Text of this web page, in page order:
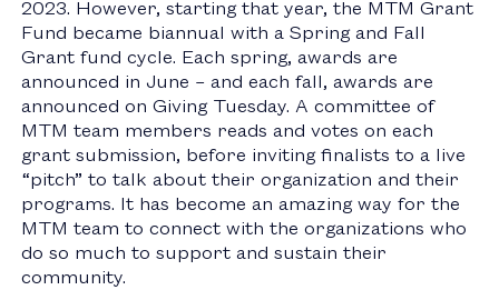
2023. However, starting that year, the MTM Grant
Fund became biannual with a Spring and Fall
Grant fund cycle. Each spring, awards are
announced in June – and each fall, awards are
announced on Giving Tuesday. A committee of
MTM team members reads and votes on each
grant submission, before inviting finalists to a live
“pitch” to talk about their organization and their
programs. It has become an amazing way for the
MTM team to connect with the organizations who
do so much to support and sustain their
community.